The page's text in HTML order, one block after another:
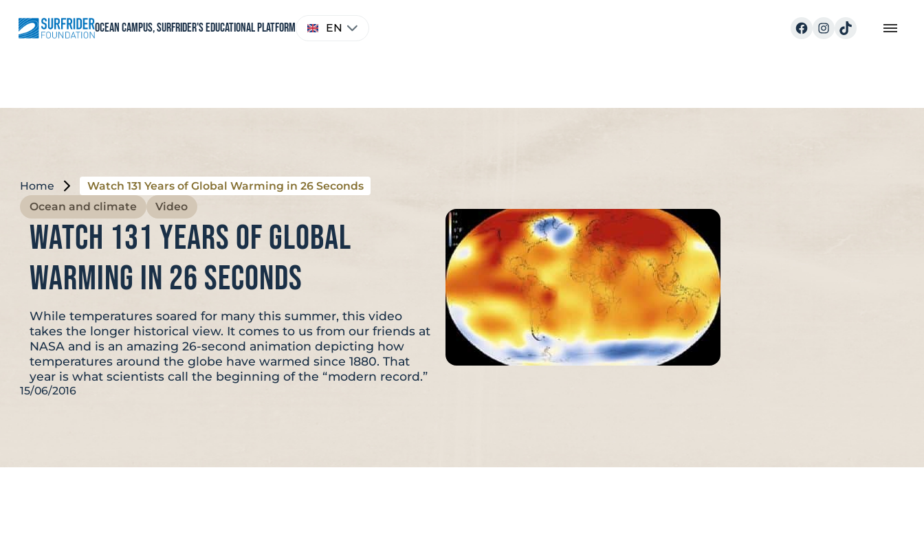
content
Ocean Campus, Surfrider's educational platform EN Facebook
Instagram
TikTok
Home
Watch 131 Years of Global Warming in 26 Seconds
Ocean and climate
Video
Watch 131 Years of Global
Warming in 26 Seconds
While temperatures soared for many this summer, this video
takes the longer historical view. It comes to us from our friends at
NASA and is an amazing 26-second animation depicting how
temperatures around the globe have warmed since 1880. That
year is what scientists call the beginning of the “modern record.”
15/06/2016